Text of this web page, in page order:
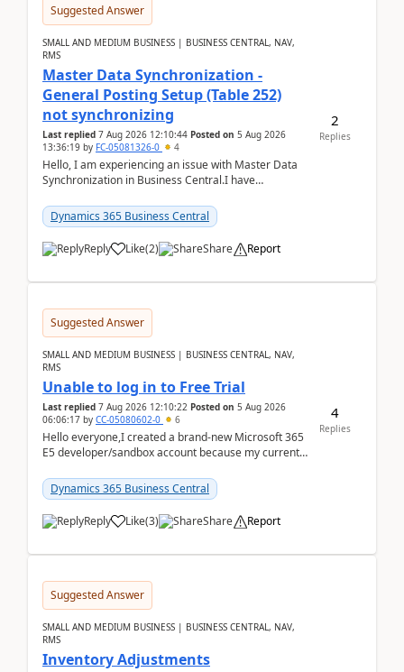
Suggested Answer
SMALL AND MEDIUM BUSINESS | BUSINESS CENTRAL, NAV,
RMS
Master Data Synchronization -
General Posting Setup (Table 252)
not synchronizing
Last replied 7 Aug 2026 12:10:44 Posted on 5 Aug 2026
13:36:19 by FC-05081326-0 4
Hello, I am experiencing an issue with Master Data
Synchronization in Business Central.I have
m...Dynamics 365 Business Central
Reply Like(2) Share Report
2
Replies
Suggested Answer
SMALL AND MEDIUM BUSINESS | BUSINESS CENTRAL, NAV,
RMS
Unable to log in to Free Trial
Last replied 7 Aug 2026 12:10:22 Posted on 5 Aug 2026
06:06:17 by CC-05080602-0 6
Hello everyone,I created a brand-new Microsoft 365
E5 developer/sandbox account because my current
Dynamic...
Dynamics 365 Business Central
Reply Like(3) Share Report
4
Replies
Suggested Answer
SMALL AND MEDIUM BUSINESS | BUSINESS CENTRAL, NAV,
RMS
Inventory Adjustments